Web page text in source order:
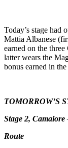
Today’s stage had
Mattia Albanese
earned on the
latter wears the
bonus earned in
TOMORROW’S
Stage 2,
Route